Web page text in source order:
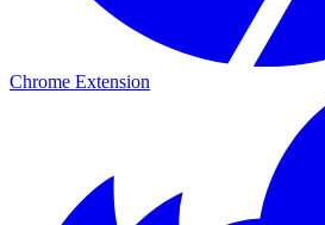
Chrome Extension